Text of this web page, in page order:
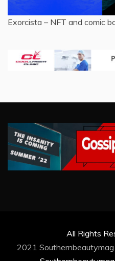
Exorcista – NFT and comic
All Rights
2021